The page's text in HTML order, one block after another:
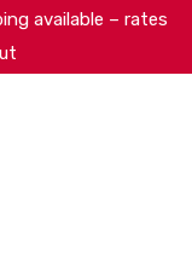
available – rates